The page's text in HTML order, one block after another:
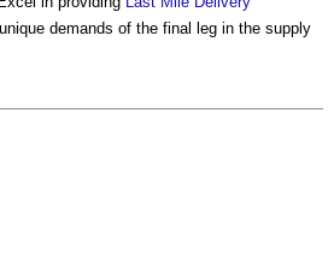
demands of the final leg in the supply